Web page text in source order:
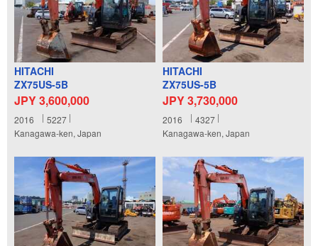
HITACHI
ZX75US-5B
JPY 3,600,000
2016
5227
Kanagawa-ken, Japan
HITACHI
ZX75US-5B
JPY 3,730,000
2016
4327
Kanagawa-ken, Japan